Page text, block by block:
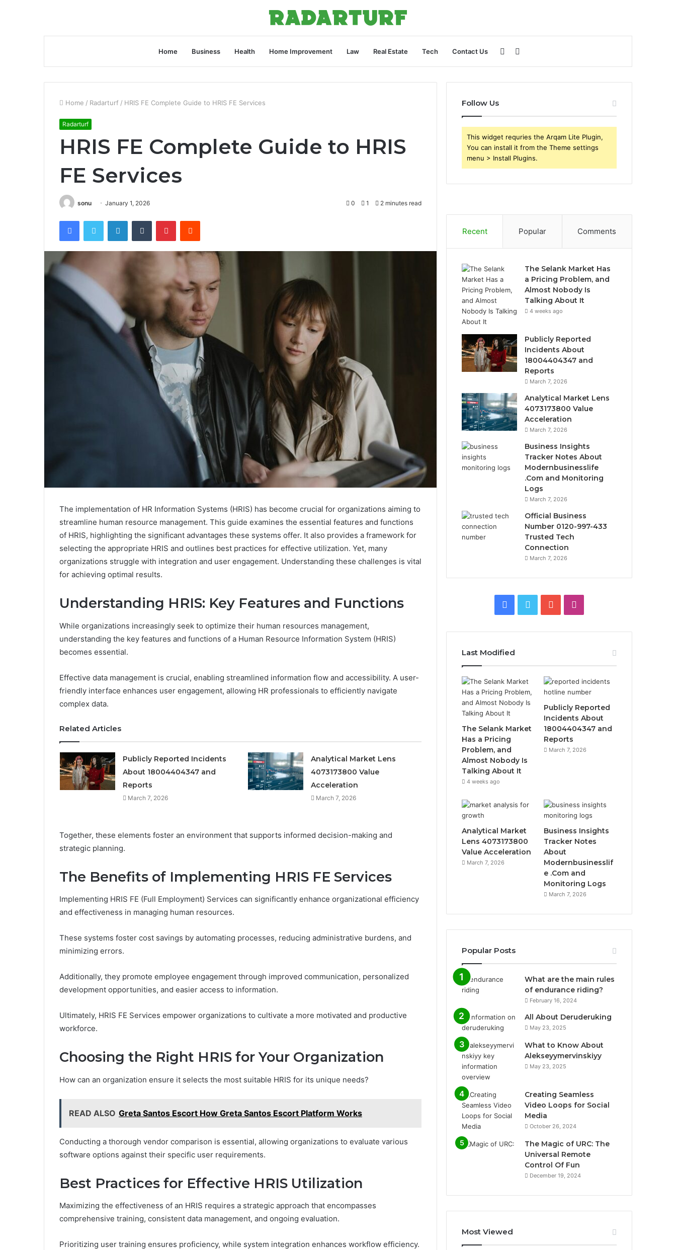
Home Business Health Home Improvement Law Real Estate Tech Contact Us
for
Sidebar
Home / Radarturf / HRIS FE Complete Guide to HRIS FE Services
Radarturf
HRIS FE Complete Guide to HRIS
FE Services
sonu January 1, 2026 0 1 2 minutes read
FacebookTwitter LinkedInTumblr PinterestReddit
The implementation of HR Information Systems (HRIS) has become crucial for organizations aiming to
streamline human resource management. This guide examines the essential features and functions
of HRIS, highlighting the significant advantages these systems offer. It also provides a framework for
selecting the appropriate HRIS and outlines best practices for effective utilization. Yet, many
organizations struggle with integration and user engagement. Understanding these challenges is vital
for achieving optimal results.
Understanding HRIS: Key Features and Functions
While organizations increasingly seek to optimize their human resources management,
understanding the key features and functions of a Human Resource Information System (HRIS)
becomes essential.
Effective data management is crucial, enabling streamlined information flow and accessibility. A user-
friendly interface enhances user engagement, allowing HR professionals to efficiently navigate
complex data.
Related Articles
Publicly Reported Incidents
About 18004404347 and
Reports
March 7, 2026
Analytical Market Lens
4073173800 Value
Acceleration
March 7, 2026
Together, these elements foster an environment that supports informed decision-making and
strategic planning.
The Benefits of Implementing HRIS FE Services
Implementing HRIS FE (Full Employment) Services can significantly enhance organizational efficiency
and effectiveness in managing human resources.
These systems foster cost savings by automating processes, reducing administrative burdens, and
minimizing errors.
Additionally, they promote employee engagement through improved communication, personalized
development opportunities, and easier access to information.
Ultimately, HRIS FE Services empower organizations to cultivate a more motivated and productive
workforce.
Choosing the Right HRIS for Your Organization
How can an organization ensure it selects the most suitable HRIS for its unique needs?
READ ALSO Greta Santos Escort How Greta Santos Escort Platform Works
Conducting a thorough vendor comparison is essential, allowing organizations to evaluate various
software options against their specific user requirements.
Best Practices for Effective HRIS Utilization
Maximizing the effectiveness of an HRIS requires a strategic approach that encompasses
comprehensive training, consistent data management, and ongoing evaluation.
Prioritizing user training ensures proficiency, while system integration enhances workflow efficiency.
Follow Us
This widget requries the Arqam Lite Plugin,
You can install it from the Theme settings
menu > Install Plugins.
Recent Popular Comments
The Selank Market Has
a Pricing Problem, and
Almost Nobody Is
Talking About It
4 weeks ago
Publicly Reported
Incidents About
18004404347 and
Reports
March 7, 2026
Analytical Market Lens
4073173800 Value
Acceleration
March 7, 2026
Business Insights
Tracker Notes About
Modernbusinesslife
.Com and Monitoring
Logs
March 7, 2026
Official Business
Number 0120-997-433
Trusted Tech
Connection
March 7, 2026
Facebook
Twitter YouTube
Last Modified
The Selank Market
Has a Pricing
Problem, and
Almost Nobody Is
Talking About It
4 weeks ago
Publicly Reported
Incidents About
18004404347 and
Reports
March 7, 2026
Analytical Market
Lens 4073173800
Value Acceleration
March 7, 2026
Business Insights
Tracker Notes
About
Modernbusinesslif
e .Com and
Monitoring Logs
March 7, 2026
Popular Posts
What are the main rules
of endurance riding?
February 16, 2024
All About Deruderuking
May 23, 2025
What to Know About
Alekseyymervinskiyy
May 23, 2025
Creating Seamless
Video Loops for Social
Media
October 26, 2024
The Magic of URC: The
Universal Remote
Control Of Fun
December 19, 2024
Most Viewed